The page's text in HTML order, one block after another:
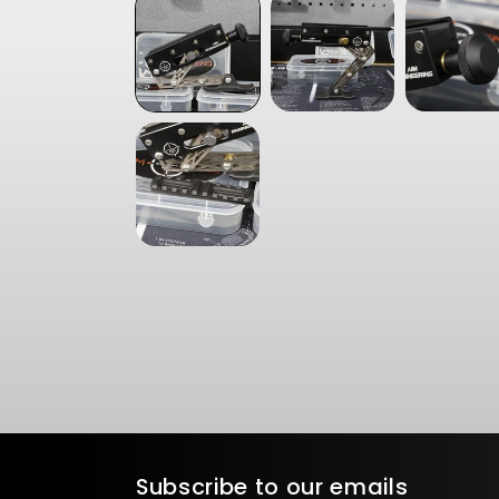
modal
Subscribe to our emails